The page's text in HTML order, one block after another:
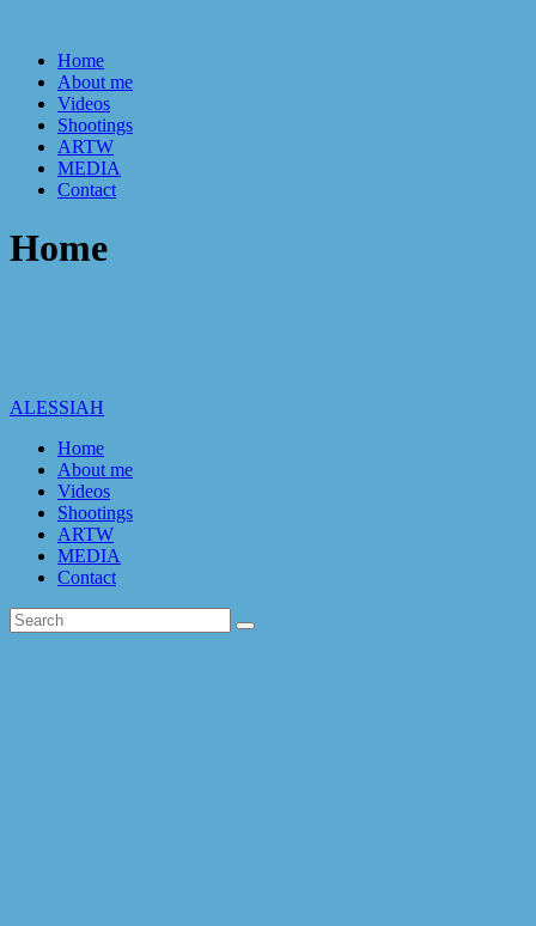
Home
About me
Videos
Shootings
ARTW
MEDIA
Contact
Home
ALESSIAH
Home
About me
Videos
Shootings
ARTW
MEDIA
Contact